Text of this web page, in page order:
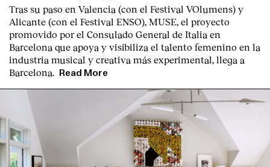
Tras su paso en Valencia (con el Festival VOlumens) y
Alicante (con el Festival ENSO), MUSE, el proyecto
promovido por el Consulado General de Italia en
Barcelona que apoya y visibiliza el talento femenino en la
industria musical y creativa más experimental, llega a
Barcelona.
Read More